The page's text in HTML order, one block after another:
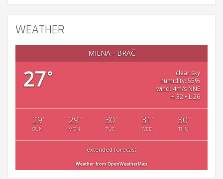
WEATHER
MILNA - BRAČ
27°
clear sky
humidity: 55%
wind: 4m/s NNE
H 32 • L 26
29°
SUN
29°
MON
30°
TUE
31 °
WED
30°
THU
extended forecast
Weather from OpenWeatherMap